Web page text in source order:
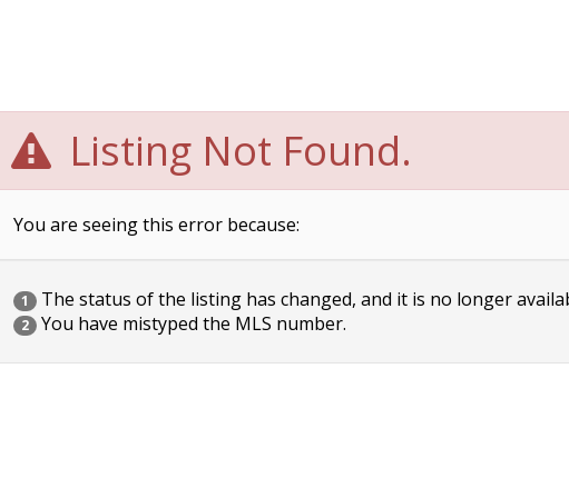
Listing Not Found.
You are seeing this error because:
1 The status of the listing has changed, and it is no longer
2 You have mistyped the MLS number.